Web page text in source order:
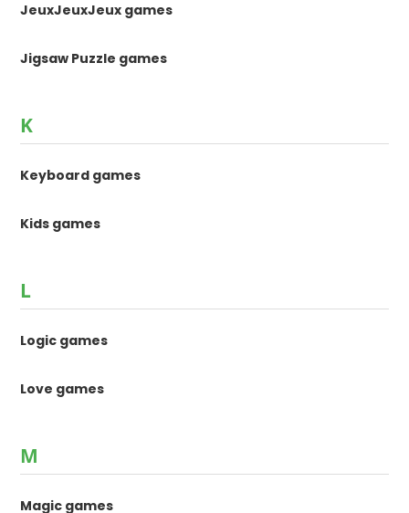
JeuxJeuxJeux games
Jigsaw Puzzle games
K
Keyboard games
Kids games
L
Logic games
Love games
M
Magic games